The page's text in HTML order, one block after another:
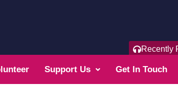
Recently
Support Us Get In Touch